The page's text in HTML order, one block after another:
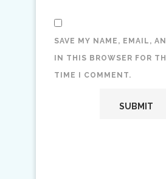
SAVE MY NAME, EMAIL,
IN THIS BROWSER FOR
TIME I COMMENT.